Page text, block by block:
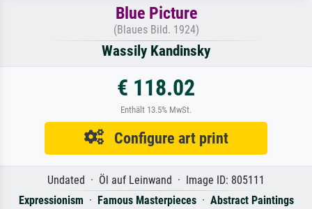
Blue Picture
(Blaues Bild. 1924)
Wassily Kandinsky
€ 118.02
Enthält 13.5% MwSt.
Configure art print
Undated · Öl auf Leinwand · Image ID: 805111
Expressionism · Famous Masterpieces· Abstract Paintings